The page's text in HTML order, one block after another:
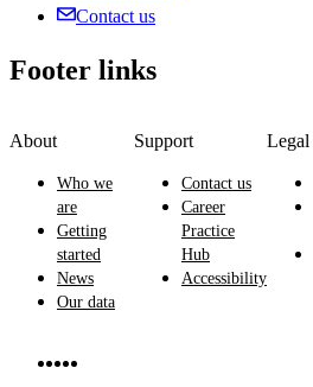
Contact us
Footer links
About
Who we
are
Getting
started
News
Our data
Support
Contact us
Career
Practice
Hub
Accessibility
Legal